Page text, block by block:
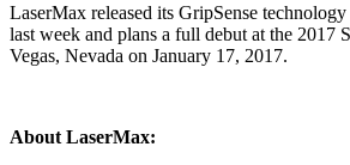
LaserMax released its GripSense
last week and plans a full debut at the 2017
Vegas, Nevada on January 17, 2017.
About LaserMax: